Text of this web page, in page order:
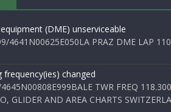
(DME) unserviceable
4641N00625E050LA PRAZ DME LAP
changed
TWR FREQ
GLIDER AND AREA CHARTS